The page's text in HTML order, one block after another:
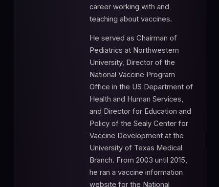
career working with and
teaching about vaccines.
He served as Chairman of
Pediatrics at Northwestern
University, Director of the
National Vaccine Program
Office in the US Department of
Health and Human Services,
and Director for Education and
Policy of the Sealy Center for
Vaccine Development at the
University of Texas Medical
Branch. From 2003 until 2015,
he ran a vaccine information
website for the National